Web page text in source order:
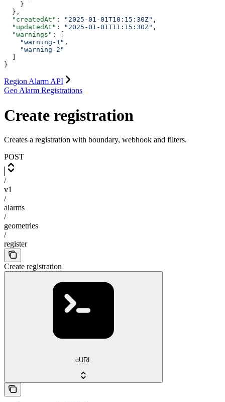
    }
  },
  "createdAt"
: "2025-01-01T10:15:30Z" ,
  "updatedAt"
: "2025-01-01T11:15:30Z" ,
  "warnings"
: [
    "warning-1"
,
    "warning-2"
}
Region Alarm API
Geo Alarm Registrations
Create registration
Creates a registration with boundary, webhook and filters.
POST
/
v1
/
alarms
/
geometries
/
register
Create registration
cURL